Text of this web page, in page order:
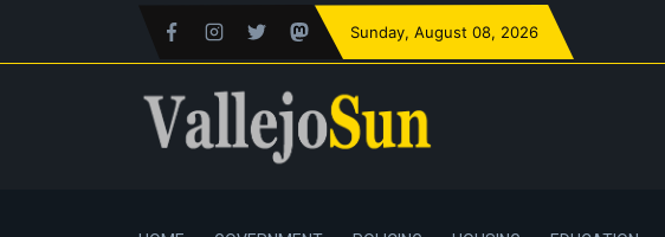
Sunday, August 08, 2026